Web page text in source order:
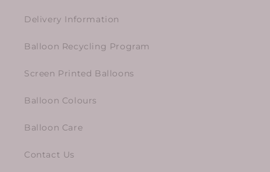
Delivery Information
Balloon Recycling Program
Screen Printed Balloons
Balloon Colours
Balloon Care
Contact Us